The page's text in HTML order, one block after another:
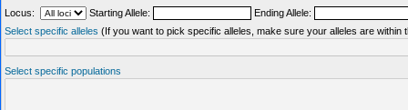
Locus: Starting Allele:
Ending Allele:
Select specific alleles (If you want to pick specific alleles, make sure your alleles are within
Select specific populations